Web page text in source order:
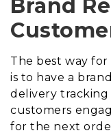
Brand
The best way
is to have a
delivery
customers
for the next